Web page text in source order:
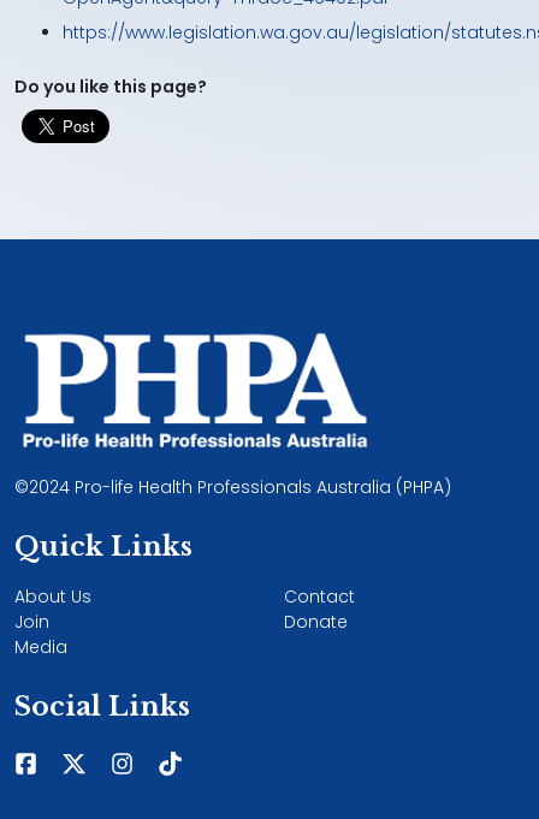
https://www.legislation.wa.gov.au/legislation/
Do you like this page?
©2024 Pro-life Health Professionals Australia (PHPA)
Quick Links
About Us
Join
Media
Contact
Donate
Social Links